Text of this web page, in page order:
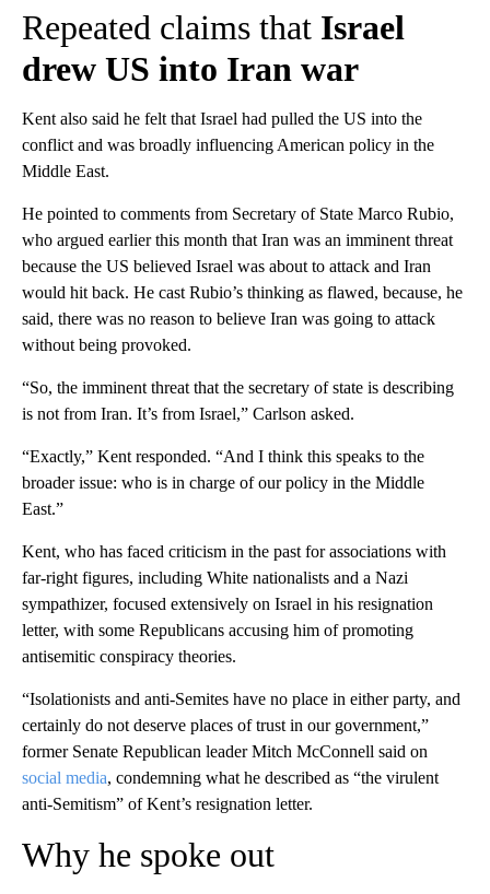
Repeated claims that Israel
drew US into Iran war
Kent also said he felt that Israel had pulled the US into the
conflict and was broadly influencing American policy in the
Middle East.
He pointed to comments from Secretary of State Marco Rubio,
who argued earlier this month that Iran was an imminent threat
because the US believed Israel was about to attack and Iran
would hit back. He cast Rubio’s thinking as flawed, because, he
said, there was no reason to believe Iran was going to attack
without being provoked.
“So, the imminent threat that the secretary of state is describing
is not from Iran. It’s from Israel,” Carlson asked.
“Exactly,” Kent responded. “And I think this speaks to the
broader issue: who is in charge of our policy in the Middle
East.”
Kent, who has faced criticism in the past for associations with
far-right figures, including White nationalists and a Nazi
sympathizer, focused extensively on Israel in his resignation
letter, with some Republicans accusing him of promoting
antisemitic conspiracy theories.
“Isolationists and anti-Semites have no place in either party, and
certainly do not deserve places of trust in our government,”
former Senate Republican leader Mitch McConnell said on
social media, condemning what he described as “the virulent
anti-Semitism” of Kent’s resignation letter.
Why he spoke out